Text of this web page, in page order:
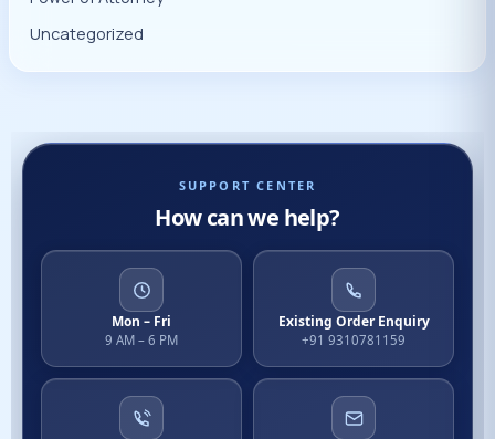
Uncategorized
SUPPORT CENTER
How can we help?
Mon – Fri
9 AM – 6 PM
Existing Order Enquiry
+91 9310781159